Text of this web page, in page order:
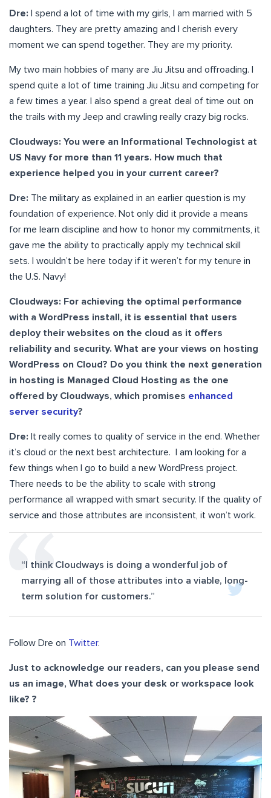
Dre: I spend a lot of time with my girls, I am married with 5
daughters. They are pretty amazing and I cherish every
moment we can spend together. They are my priority.
My two main hobbies of many are Jiu Jitsu and offroading. I
spend quite a lot of time training Jiu Jitsu and competing for
a few times a year. I also spend a great deal of time out on
the trails with my Jeep and crawling really crazy big rocks.
Cloudways: You were an Informational Technologist at
US Navy for more than 11 years. How much that
experience helped you in your current career?
Dre: The military as explained in an earlier question is my
foundation of experience. Not only did it provide a means
for me learn discipline and how to honor my commitments, it
gave me the ability to practically apply my technical skill
sets. I wouldn’t be here today if it weren’t for my tenure in
the U.S. Navy!
Cloudways: For achieving the optimal performance
with a WordPress install, it is essential that users
deploy their websites on the cloud as it offers
reliability and security. What are your views on hosting
WordPress on Cloud? Do you think the next generation
in hosting is Managed Cloud Hosting as the one
offered by Cloudways, which promises enhanced
server security?
Dre: It really comes to quality of service in the end. Whether
it’s cloud or the next best architecture. I am looking for a
few things when I go to build a new WordPress project.
There needs to be the ability to scale with strong
performance all wrapped with smart security. If the quality of
service and those attributes are inconsistent, it won’t work.
“I think Cloudways is doing a wonderful job of
marrying all of those attributes into a viable, long-
term solution for customers.”
Follow Dre on Twitter.
Just to acknowledge our readers, can you please send
us an image, What does your desk or workspace look
like? ?